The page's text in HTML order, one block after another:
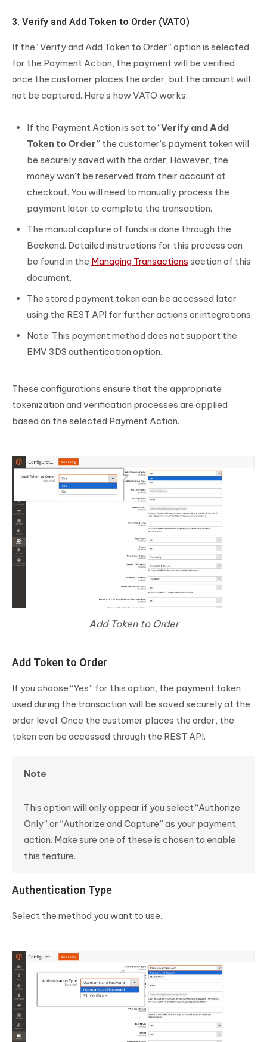
3. Verify and Add Token to Order (VATO)
If the “Verify and Add Token to Order” option is selected
for the Payment Action, the payment will be verified
once the customer places the order, but the amount will
not be captured. Here’s how VATO works:
If the Payment Action is set to “Verify and Add
Token to Order” the customer’s payment token will
be securely saved with the order. However, the
money won’t be reserved from their account at
checkout. You will need to manually process the
payment later to complete the transaction.
The manual capture of funds is done through the
Backend. Detailed instructions for this process can
be found in the Managing Transactions section of this
document.
The stored payment token can be accessed later
using the REST API for further actions or integrations.
Note: This payment method does not support the
EMV 3DS authentication option.
These configurations ensure that the appropriate
tokenization and verification processes are applied
based on the selected Payment Action.
Add Token to Order
Add Token to Order
If you choose “Yes” for this option, the payment token
used during the transaction will be saved securely at the
order level. Once the customer places the order, the
token can be accessed through the REST API.
Note
This option will only appear if you select “Authorize
Only” or “Authorize and Capture” as your payment
action. Make sure one of these is chosen to enable
this feature.
Authentication Type
Select the method you want to use.